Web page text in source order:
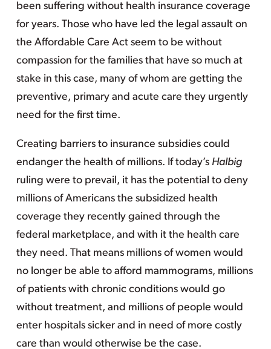
been suffering without health insurance coverage
for years. Those who have led the legal assault on
the Affordable Care Act seem to be without
compassion for the families that have so much at
stake in this case, many of whom are getting the
preventive, primary and acute care they urgently
need for the first time.
Creating barriers to insurance subsidies could
endanger the health of millions. If today’s Halbig
ruling were to prevail, it has the potential to deny
millions of Americans the subsidized health
coverage they recently gained through the
federal marketplace, and with it the health care
they need. That means millions of women would
no longer be able to afford mammograms, millions
of patients with chronic conditions would go
without treatment, and millions of people would
enter hospitals sicker and in need of more costly
care than would otherwise be the case.